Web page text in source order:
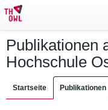
Publikationen
Hochschule
Startseite Publikationen